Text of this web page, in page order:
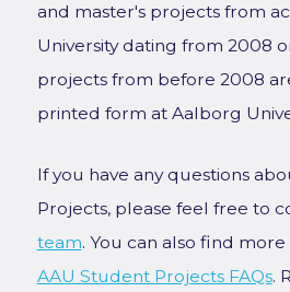
and master's projects from
University dating from 2008
projects from before 2008
printed form at Aalborg
If you have any questions
Projects, please feel free to
team. You can also find
AAU Student Projects FAQs.